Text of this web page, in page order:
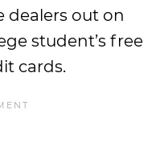
dealers out on
student’s free
cards.